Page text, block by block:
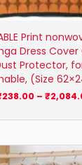
Print
Dress
Protector,
(Size
238.00 – ₹